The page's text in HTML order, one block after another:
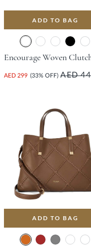
ADD TO BAG
AED 299 (33% OFF) AED
ADD TO BAG